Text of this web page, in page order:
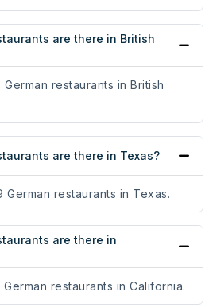
are there in British
restaurants in British
are there in Texas?
restaurants in Texas.
are there in
restaurants in California.